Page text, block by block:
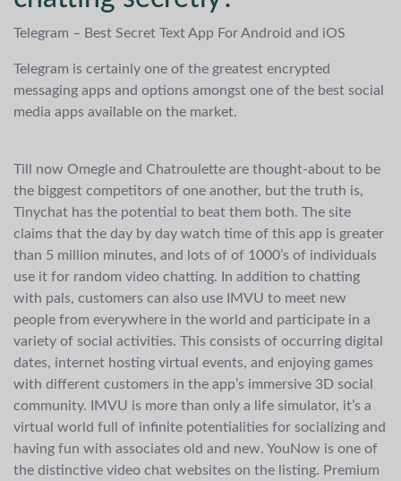
Telegram – Best Secret Text App For Android and iOS
Telegram is certainly one of the greatest encrypted
messaging apps and options amongst one of the best social
media apps available on the market.
Till now Omegle and Chatroulette are thought-about to be
the biggest competitors of one another, but the truth is,
Tinychat has the potential to beat them both. The site
claims that the day by day watch time of this app is greater
than 5 million minutes, and lots of of 1000’s of individuals
use it for random video chatting. In addition to chatting
with pals, customers can also use IMVU to meet new
people from everywhere in the world and participate in a
variety of social activities. This consists of occurring digital
dates, internet hosting virtual events, and enjoying games
with different customers in the app’s immersive 3D social
community. IMVU is more than only a life simulator, it’s a
virtual world full of infinite potentialities for socializing and
having fun with associates old and new. YouNow is one of
the distinctive video chat websites on the listing. Premium